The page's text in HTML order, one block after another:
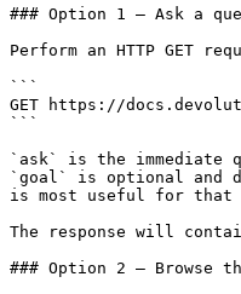
### Option 1 — Ask a
Perform an HTTP GET
```
GET https://
```
`ask` is the immediate
`goal` is optional and
is most useful for that
The response will
### Option 2 — Browse